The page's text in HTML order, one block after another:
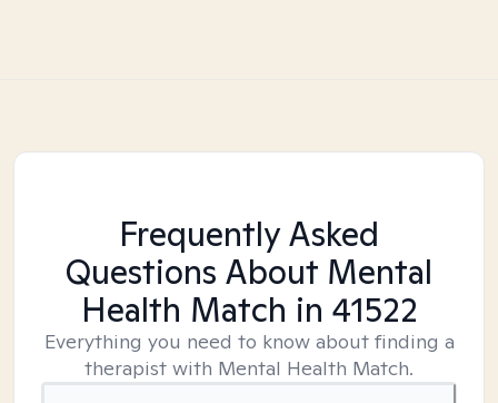
Frequently Asked
Questions About Mental
Health Match in 41522
Everything you need to know about finding a
therapist with Mental Health Match.